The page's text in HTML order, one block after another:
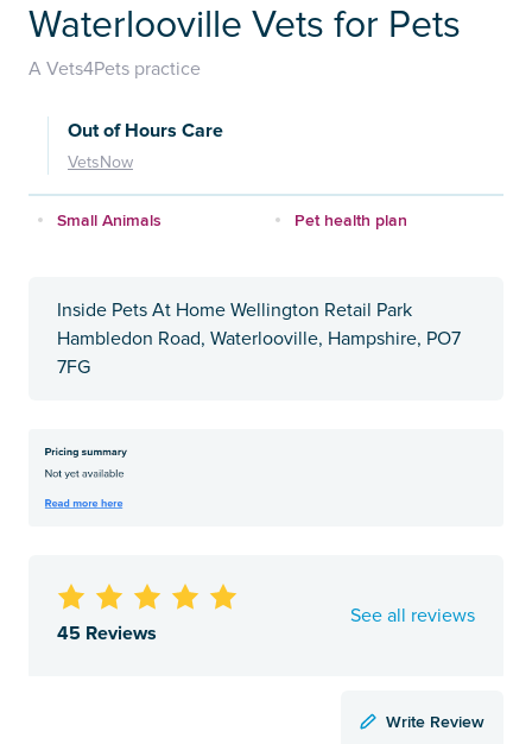
Waterlooville Vets for Pets
A Vets4Pets practice
Out of Hours Care
VetsNow
Small Animals Pet health plan
Inside Pets At Home Wellington Retail Park
Hambledon Road, Waterlooville, Hampshire, PO7
7FG
45 Reviews
See all reviews
Write Review